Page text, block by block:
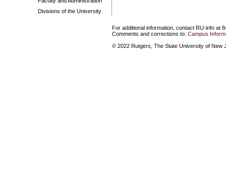
Divisions of the University
For additional information, contact RU-info at
Comments and corrections to: Campus
© 2022 Rutgers, The State University of New